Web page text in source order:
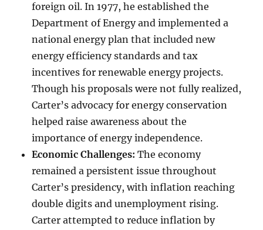
foreign oil. In 1977, he established the
Department of Energy and implemented a
national energy plan that included new
energy efficiency standards and tax
incentives for renewable energy projects.
Though his proposals were not fully realized,
Carter’s advocacy for energy conservation
helped raise awareness about the
importance of energy independence.
Economic Challenges: The economy
remained a persistent issue throughout
Carter’s presidency, with inflation reaching
double digits and unemployment rising.
Carter attempted to reduce inflation by